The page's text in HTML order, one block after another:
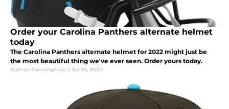
Order your Carolina Panthers alternate helmet
today
The Carolina Panthers alternate helmet for 2022 might just be
the most beautiful thing we've ever seen. Order yours today.
Nathan Cunningham | Jul 25, 2022